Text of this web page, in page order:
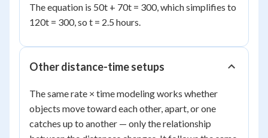
The equation is 50t + 70t = 300, which simplifies to
120t = 300, so t = 2.5 hours.
Other distance-time setups
The same rate × time modeling works whether
objects move toward each other, apart, or one
catches up to another — only the relationship